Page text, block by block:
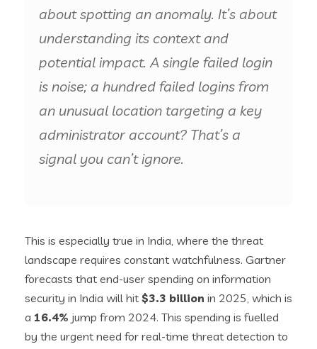
about spotting an anomaly. It’s about
understanding its context and
potential impact. A single failed login
is noise; a hundred failed logins from
an unusual location targeting a key
administrator account? That’s a
signal you can’t ignore.
This is especially true in India, where the threat
landscape requires constant watchfulness. Gartner
forecasts that end-user spending on information
security in India will hit $3.3 billion in 2025, which is
a 16.4% jump from 2024. This spending is fuelled
by the urgent need for real-time threat detection to